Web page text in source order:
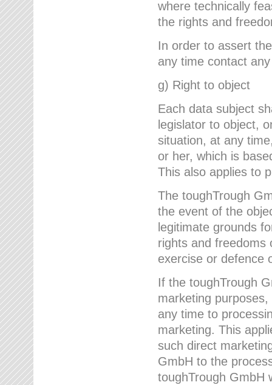
where technically
the rights and
In order to assert
any time contact
g) Right to object
Each data subject
legislator to object,
situation, at any
or her, which is
This also applies to
The toughTrough
the event of the
legitimate grounds
rights and freedoms
exercise or defence
If the toughTrough
marketing
any time to
marketing. This
such direct
GmbH to the
toughTrough GmbH